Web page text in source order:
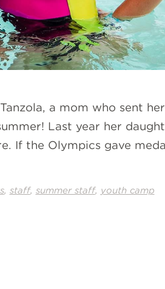
a mom who sent
Last year her
If the Olympics gave
, staff, summer staff, youth camp